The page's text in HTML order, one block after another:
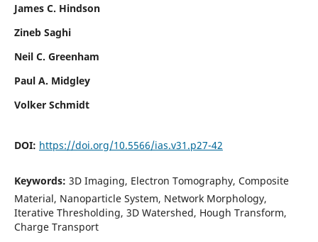
James C. Hindson
Zineb Saghi
Neil C. Greenham
Paul A. Midgley
Volker Schmidt
DOI: https://doi.org/10.5566/ias.v31.p27-42
Keywords: 3D Imaging, Electron Tomography, Composite
Material, Nanoparticle System, Network Morphology,
Iterative Thresholding, 3D Watershed, Hough Transform,
Charge Transport